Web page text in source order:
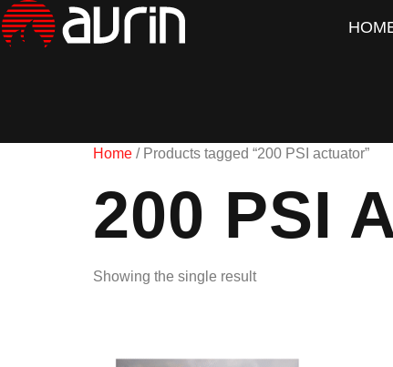
Home / Products tagged “200 PSI actuator”
200 PSI
Showing the single result